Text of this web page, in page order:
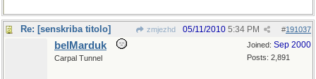
Re: [senskriba titolo] zmjezhd #191037
05/11/2010 5:34 PM
Joined: Sep 2000
Posts: 2,891
belMarduk
Carpal Tunnel